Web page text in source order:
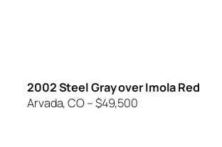
2002 Steel Gray over Imola Red
Arvada, CO – $49,500